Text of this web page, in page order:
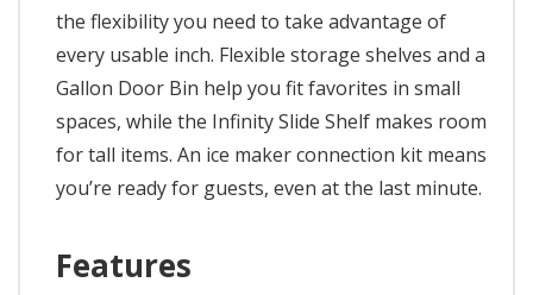
the flexibility you need to take advantage of
every usable inch. Flexible storage shelves and a
Gallon Door Bin help you fit favorites in small
spaces, while the Infinity Slide Shelf makes room
for tall items. An ice maker connection kit means
you’re ready for guests, even at the last minute.
Features